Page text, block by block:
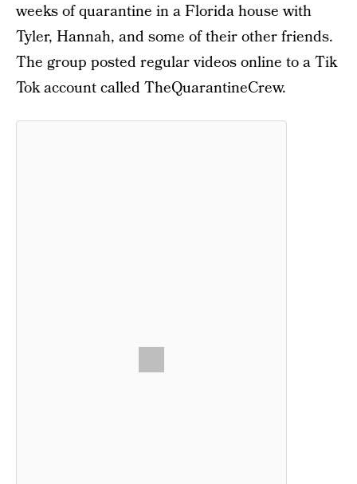
weeks of quarantine in a Florida house with
Tyler, Hannah, and some of their other friends.
The group posted regular videos online to a Tik
Tok account called TheQuarantineCrew.